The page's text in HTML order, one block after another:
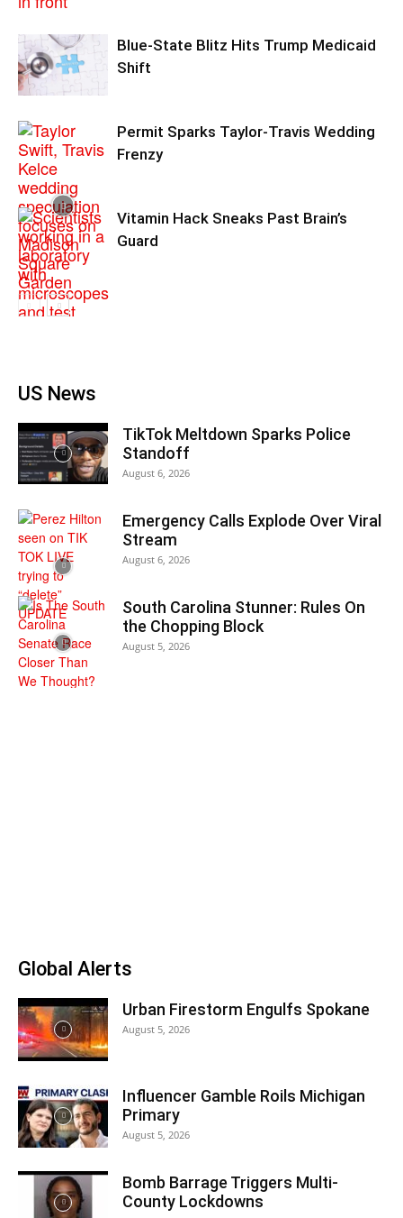
Blue-State Blitz Hits Trump Medicaid
Shift
Permit Sparks Taylor-Travis Wedding
Frenzy
Vitamin Hack Sneaks Past Brain’s
Guard
US News
TikTok Meltdown Sparks Police
Standoff
August 6, 2026
Emergency Calls Explode Over Viral
Stream
August 6, 2026
South Carolina Stunner: Rules On
the Chopping Block
August 5, 2026
Global Alerts
Urban Firestorm Engulfs Spokane
August 5, 2026
Influencer Gamble Roils Michigan
Primary
August 5, 2026
Bomb Barrage Triggers Multi-
County Lockdowns